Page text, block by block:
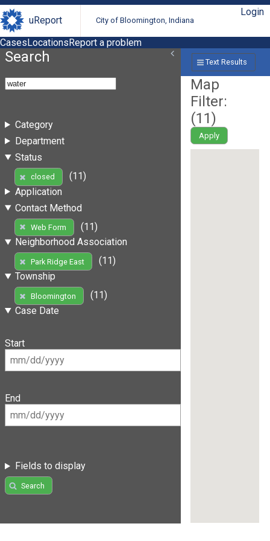
uReport City of Bloomington, Indiana
Login
CasesLocationsReport a problem
Search
Category
Department
Status
closed
(11)
Application
Contact Method
Web Form
(11)
Neighborhood Association
Park Ridge East
(11)
Township
Bloomington
(11)
Case Date
Start
End
Fields to display
Search
Text Results
Map
Filter:
(11)
Apply